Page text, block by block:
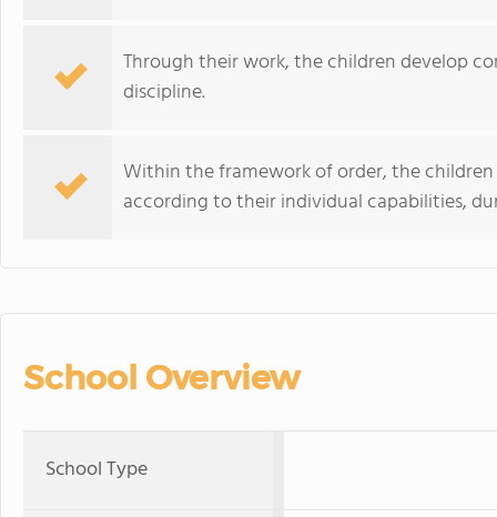
Through their work, the children develop
discipline.
Within the framework of order, the
according to their individual capabilities,
School Overview
School Type